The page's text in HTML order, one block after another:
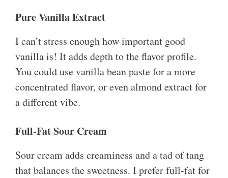
Pure Vanilla Extract
I can’t stress enough how important good
vanilla is! It adds depth to the flavor profile.
You could use vanilla bean paste for a more
concentrated flavor, or even almond extract for
a different vibe.
Full-Fat Sour Cream
Sour cream adds creaminess and a tad of tang
that balances the sweetness. I prefer full-fat for